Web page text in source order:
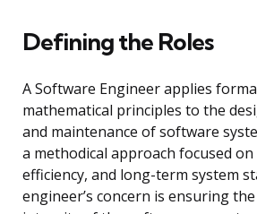
Defining the Roles
A Software Engineer applies
mathematical principles to the
and maintenance of software
a methodical approach focused
efficiency, and long-term system
engineer’s concern is ensuring